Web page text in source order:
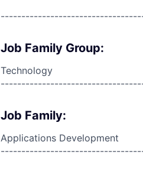
Job Family Group:
Technology
Job Family:
Applications Development